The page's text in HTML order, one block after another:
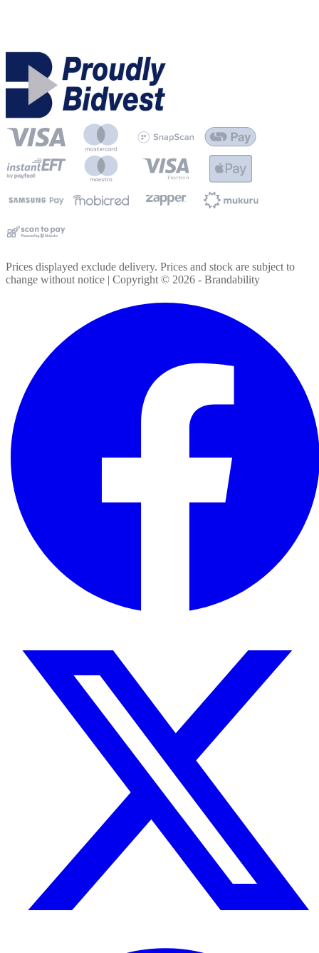
Prices displayed exclude delivery. Prices and stock are subject to
change without notice | Copyright © 2026 - Brandability